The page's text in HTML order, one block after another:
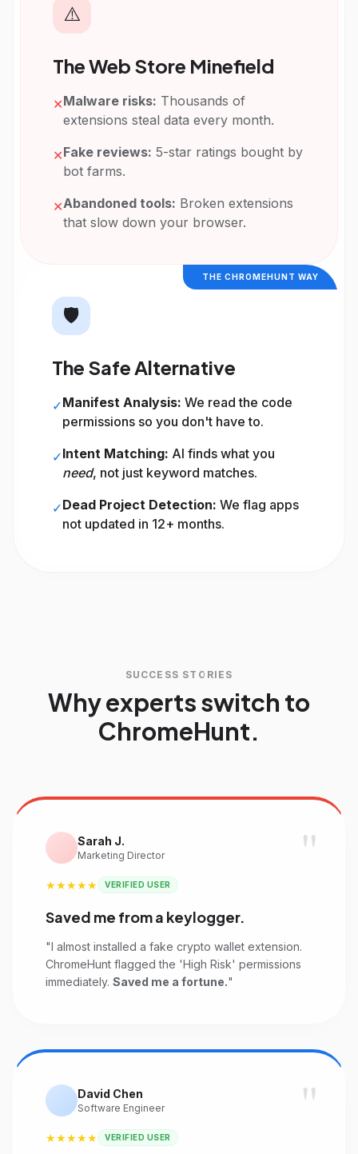
⚠️
The Web Store Minefield
✕Malware risks: Thousands of
extensions steal data every month.
✕Fake reviews: 5-star ratings bought by
bot farms.
✕Abandoned tools: Broken extensions
that slow down your browser.
THE CHROMEHUNT WAY
🛡️
The Safe Alternative
✓Manifest Analysis: We read the code
permissions so you don't have to.
✓Intent Matching: AI finds what you
need, not just keyword matches.
✓Dead Project Detection: We flag apps
not updated in 12+ months.
SUCCESS STORIES
Why experts switch to
ChromeHunt.
"
Sarah J.
Marketing Director
★★★★★ VERIFIED USER
Saved me from a keylogger.
"I almost installed a fake crypto wallet extension.
ChromeHunt flagged the 'High Risk' permissions
immediately. Saved me a fortune."
"
David Chen
Software Engineer
★★★★★ VERIFIED USER